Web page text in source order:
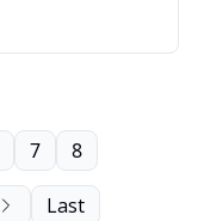
7 8
Last